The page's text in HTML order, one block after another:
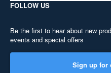
FOLLOW US
Be the first to hear about new
events and special offers
Sign up for